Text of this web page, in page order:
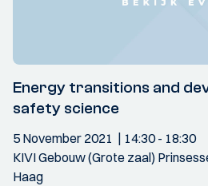
Energy transitions and
safety science
5 November 2021 14:30- 18:30
KIVI Gebouw (Grote zaal)
Haag